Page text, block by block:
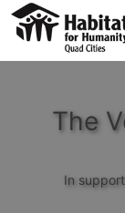
The
In